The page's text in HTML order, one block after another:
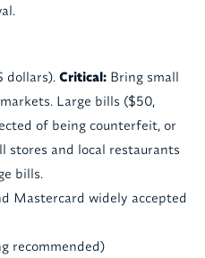
dollars). Critical:Bring small
Large bills ($50,
of being counterfeit, or
stores and local restaurants
bills.
Mastercard widely accepted
recommended)